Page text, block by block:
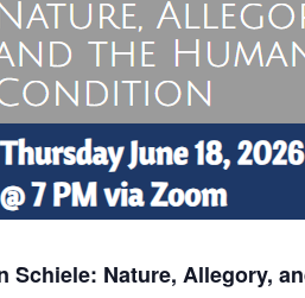
Schiele: Nature, Allegory,